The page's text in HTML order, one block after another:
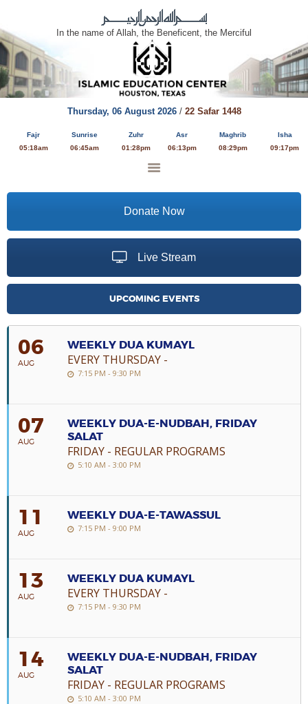
In the name of Allah, the Beneficent, the Merciful
Thursday, 06 August 2026 / 22 Safar 1448
Fajr
05:18am
Sunrise
06:45am
Zuhr
01:28pm
Asr
06:13pm
Maghrib
08:29pm
Isha
09:17pm
HOME
ABOUT
EDUCATION
PROGRAMS
Donate Now
Live Stream
UPCOMING EVENTS
06
AUG
WEEKLY DUA KUMAYL
EVERY THURSDAY -
7:15 PM - 9:30 PM
07
AUG
WEEKLY DUA-E-NUDBAH, FRIDAY
SALAT
FRIDAY - REGULAR PROGRAMS
5:10 AM - 3:00 PM
11
AUG
WEEKLY DUA-E-TAWASSUL
7:15 PM - 9:00 PM
13
AUG
WEEKLY DUA KUMAYL
EVERY THURSDAY -
7:15 PM - 9:30 PM
14
AUG
WEEKLY DUA-E-NUDBAH, FRIDAY
SALAT
FRIDAY - REGULAR PROGRAMS
5:10 AM - 3:00 PM